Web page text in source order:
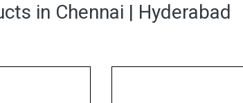
in Chennai | Hyderabad